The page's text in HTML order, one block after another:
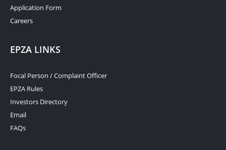
Application Form
Careers
EPZA LINKS
Focal Person / Complaint Officer
EPZA Rules
Investors Directory
Email
FAQs